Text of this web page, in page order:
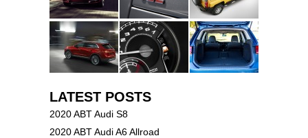
LATEST POSTS
2020 ABT Audi S8
2020 ABT Audi A6 Allroad